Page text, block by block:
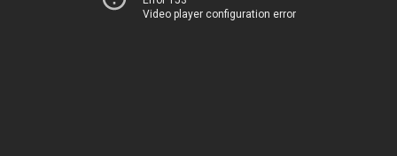
Video player configuration error